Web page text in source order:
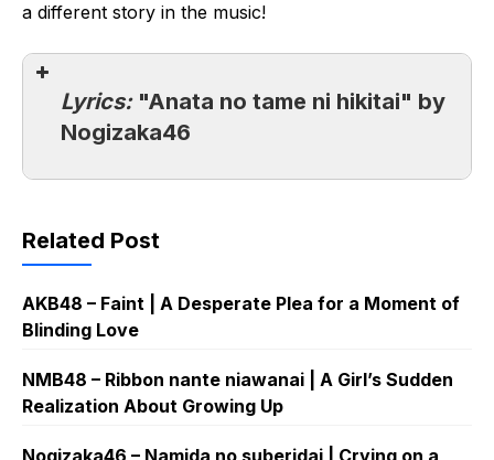
a different story in the music!
Lyrics: "Anata no tame ni hikitai" by
Nogizaka46
Related Post
AKB48 – Faint | A Desperate Plea for a Moment of
Blinding Love
NMB48 – Ribbon nante niawanai | A Girl’s Sudden
Realization About Growing Up